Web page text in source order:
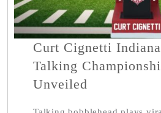
Curt Cignetti
Talking
Unveiled